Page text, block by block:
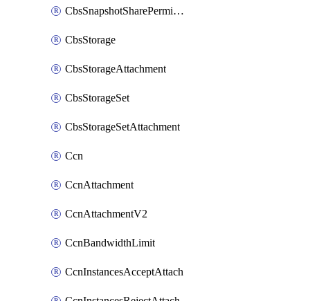
CbsSnapshotSharePermission
CbsStorage
CbsStorageAttachment
CbsStorageSet
CbsStorageSetAttachment
Ccn
CcnAttachment
CcnAttachmentV2
CcnBandwidthLimit
CcnInstancesAcceptAttach